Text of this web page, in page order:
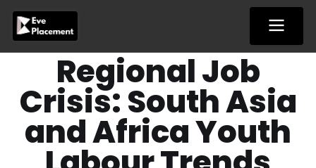
content
Regional Job
Crisis: South Asia
and Africa Youth